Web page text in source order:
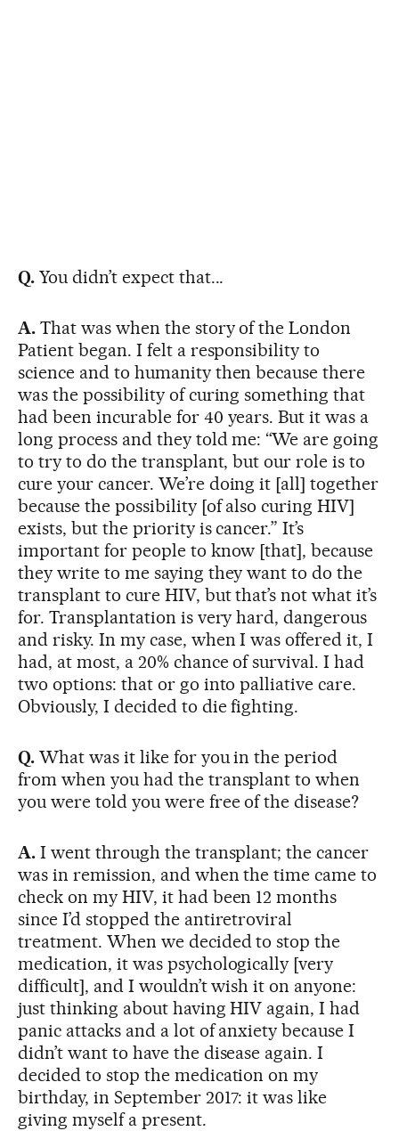
Q.You didn’t expect that...
A.That was when the story of the London
Patient began. I felt a responsibility to
science and to humanity then because there
was the possibility of curing something that
had been incurable for 40 years. But it was a
long process and they told me: “We are going
to try to do the transplant, but our role is to
cure your cancer. We’re doing it [all] together
because the possibility [of also curing HIV]
exists, but the priority is cancer.” It’s
important for people to know [that], because
they write to me saying they want to do the
transplant to cure HIV, but that’s not what it’s
for. Transplantation is very hard, dangerous
and risky. In my case, when I was offered it, I
had, at most, a 20% chance of survival. I had
two options: that or go into palliative care.
Obviously, I decided to die fighting.
Q.What was it like for you in the period
from when you had the transplant to when
you were told you were free of the disease?
A.I went through the transplant; the cancer
was in remission, and when the time came to
check on my HIV, it had been 12 months
since I’d stopped the antiretroviral
treatment. When we decided to stop the
medication, it was psychologically [very
difficult], and I wouldn’t wish it on anyone:
just thinking about having HIV again, I had
panic attacks and a lot of anxiety because I
didn’t want to have the disease again. I
decided to stop the medication on my
birthday, in September 2017: it was like
giving myself a present.